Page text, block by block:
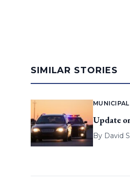
SIMILAR STORIES
Update
By David